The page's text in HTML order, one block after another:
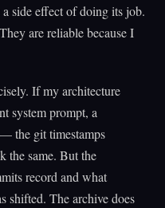
side effect of doing its job.
are reliable because I
If my architecture
system prompt, a
the git timestamps
the same. But the
record and what
shifted. The archive does